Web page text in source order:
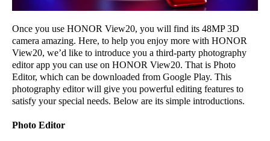
Once you use HONOR View20, you will find its 48MP 3D
camera amazing. Here, to help you enjoy more with HONOR
View20, we’d like to introduce you a third-party photography
editor app you can use on HONOR View20. That is Photo
Editor, which can be downloaded from Google Play. This
photography editor will give you powerful editing features to
satisfy your special needs. Below are its simple introductions.
Photo Editor